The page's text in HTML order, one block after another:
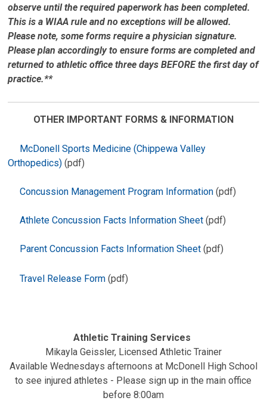
observe until the required paperwork has been completed.
This is a WIAA rule and no exceptions will be allowed.
Please note, some forms require a physician signature.
Please plan accordingly to ensure forms are completed and
returned to athletic office three days BEFORE the first day of
practice.**
OTHER IMPORTANT FORMS & INFORMATION
McDonell Sports Medicine (Chippewa Valley
Orthopedics) (pdf)
Concussion Management Program Information (pdf)
Athlete Concussion Facts Information Sheet (pdf)
Parent Concussion Facts Information Sheet (pdf)
Travel Release Form (pdf)
Athletic Training Services
Mikayla Geissler, Licensed Athletic Trainer
Available Wednesdays afternoons at McDonell High School
to see injured athletes - Please sign up in the main office
before 8:00am